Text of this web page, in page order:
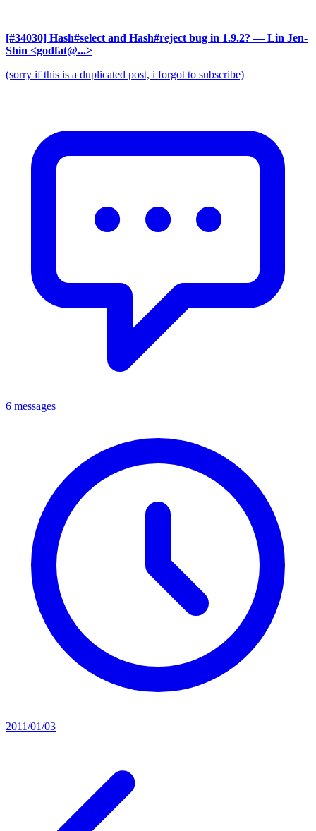
[#34030] Hash#select and Hash#reject bug in 1.9.2? — Lin Jen-
Shin <godfat@...>
(sorry if this is a duplicated post, i forgot to subscribe)
6 messages
2011/01/03